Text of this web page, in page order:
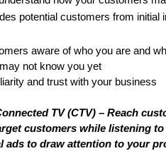
potential customers from initial
aware of who you are and
not know you yet
and trust with your business
TV (CTV) – Reach
customers while listening
ads to draw attention to your